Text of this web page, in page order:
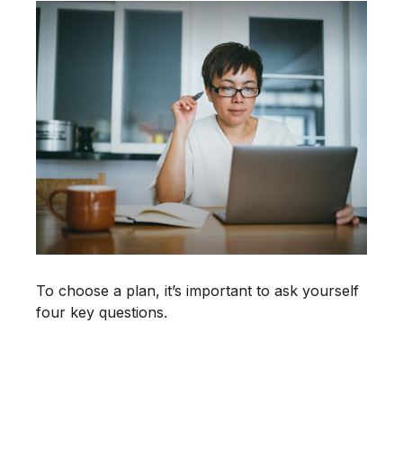
To choose a plan, it’s important to ask yourself
four key questions.